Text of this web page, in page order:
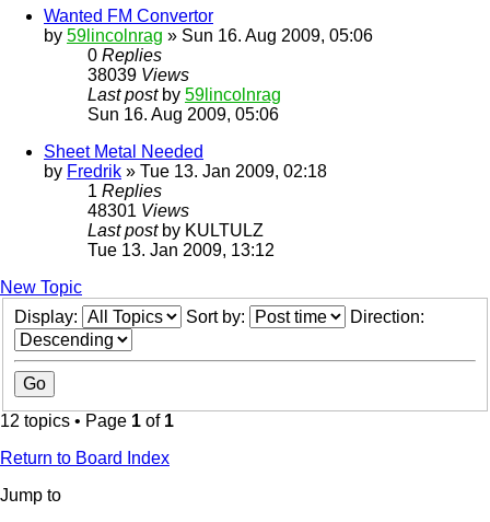
Wanted FM Convertor
by 59lincolnrag » Sun 16. Aug 2009, 05:06
0 Replies
38039 Views
Last post by 59lincolnrag
Sun 16. Aug 2009, 05:06
Sheet Metal Needed
by Fredrik » Tue 13. Jan 2009, 02:18
1 Replies
48301 Views
Last post by KULTULZ
Tue 13. Jan 2009, 13:12
New Topic
Display:
Sort by: Direction:
12 topics • Page 1 of 1
Return to Board Index
Jump to